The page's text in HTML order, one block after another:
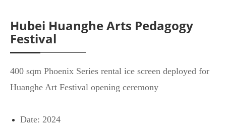
Hubei Huanghe Arts Pedagogy
Festival
400 sqm Phoenix Series rental ice screen deployed for
Huanghe Art Festival opening ceremony
Date: 2024